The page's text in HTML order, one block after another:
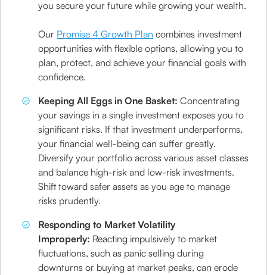
you secure your future while growing your wealth.
Our Promise 4 Growth Plan combines investment
opportunities with flexible options, allowing you to
plan, protect, and achieve your financial goals with
confidence.
Keeping All Eggs in One Basket:Concentrating
your savings in a single investment exposes you to
significant risks. If that investment underperforms,
your financial well-being can suffer greatly.
Diversify your portfolio across various asset classes
and balance high-risk and low-risk investments.
Shift toward safer assets as you age to manage
risks prudently.
Responding to Market Volatility
Improperly: Reacting impulsively to market
fluctuations, such as panic selling during
downturns or buying at market peaks, can erode